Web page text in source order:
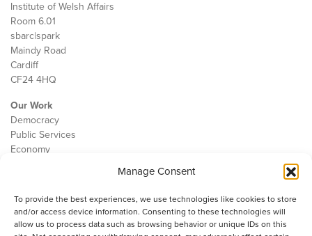
Manage Consent
To provide the best experiences, we use technologies like cookies to store
and/or access device information. Consenting to these technologies will
allow us to process data such as browsing behavior or unique IDs on this
Institute of Welsh Affairs
Room 6.01
sbarc|spark
Maindy Road
Cardiff
CF24 4HQ
Our Work
Democracy
Public Services
Economy
Contact
Cookie Policy